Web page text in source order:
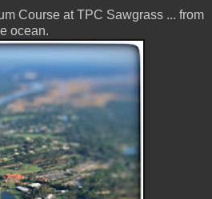
Course at TPC Sawgrass ... from
ocean.